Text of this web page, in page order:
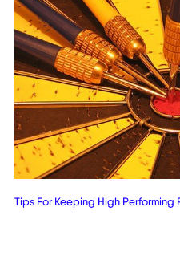
Tips For Keeping High Performing